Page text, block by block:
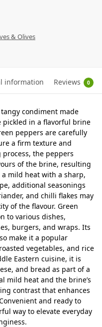
& Olives
information Reviews 0
condiment made
in a flavorful brine
peppers are carefully
a firm texture and
the peppers
of the brine, resulting
mild heat with a sharp,
additional seasonings
and chilli flakes may
of the flavour. Green
to various dishes,
burgers, and wraps. Its
make it a popular
vegetables, and rice
Eastern cuisine, it is
and bread as part of a
mild heat and the brine’s
contrast that enhances
and ready to
way to elevate everyday